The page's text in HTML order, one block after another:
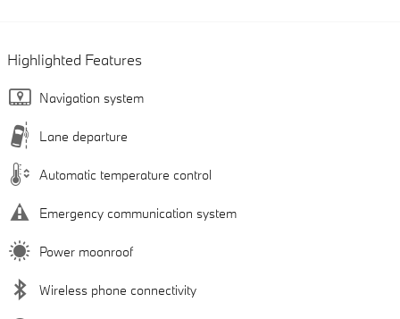
Highlighted Features
Navigation system
Lane departure
Automatic temperature control
Emergency communication system
Power moonroof
Wireless phone connectivity